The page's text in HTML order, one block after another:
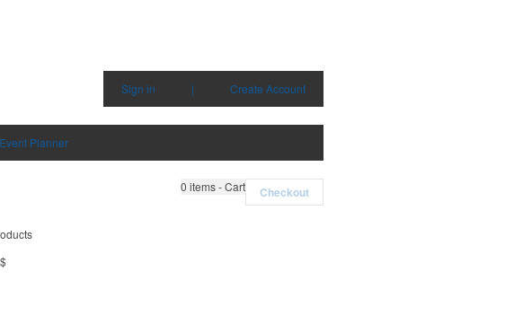
Sign in | Create Account
Event Planner
0 items - Cart Checkout